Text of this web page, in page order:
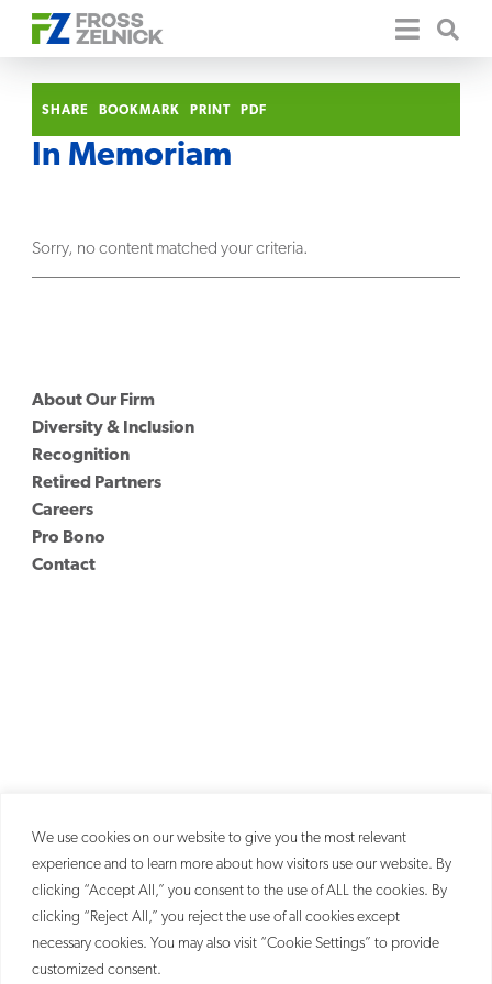
We use cookies on our website to give you the most relevant
experience and to learn more about how visitors use our website. By
clicking “Accept All,” you consent to the use of ALL the cookies. By
clicking “Reject All,” you reject the use of all cookies except
necessary cookies. You may also visit “Cookie Settings” to provide
customized consent.
SHARE BOOKMARK PRINT PDF
In Memoriam
Sorry, no content matched your criteria.
About Our Firm
Diversity & Inclusion
Recognition
Retired Partners
Careers
Pro Bono
Contact